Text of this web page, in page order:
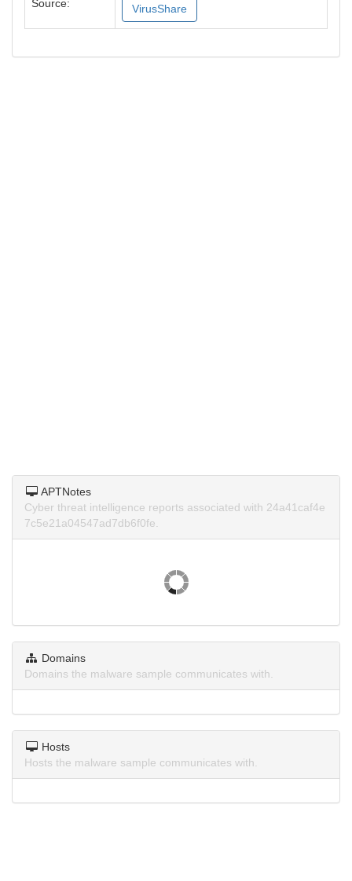
Source: VirusShare
APTNotes
Cyber threat intelligence reports associated with 24a41caf4e
7c5e21a04547ad7db6f0fe.
Domains
Domains the malware sample communicates with.
Hosts
Hosts the malware sample communicates with.